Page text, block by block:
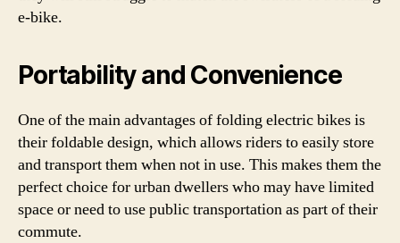
e-bike.
Portability and Convenience
One of the main advantages of folding electric bikes is
their foldable design, which allows riders to easily store
and transport them when not in use. This makes them the
perfect choice for urban dwellers who may have limited
space or need to use public transportation as part of their
commute.